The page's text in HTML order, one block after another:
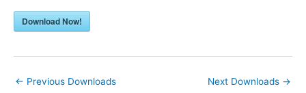
Download Now!
← Previous Downloads Next Downloads →